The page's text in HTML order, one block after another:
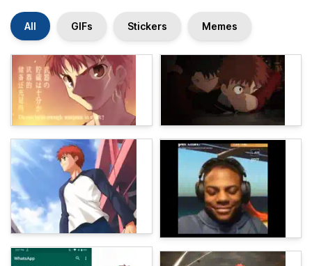
All GIFs Stickers Memes